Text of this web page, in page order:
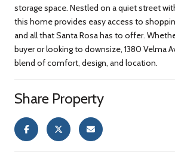
storage space. Nestled on a quiet street
this home provides easy access to
and all that Santa Rosa has to offer.
buyer or looking to downsize, 1380 Velma
blend of comfort, design, and location.
Share Property